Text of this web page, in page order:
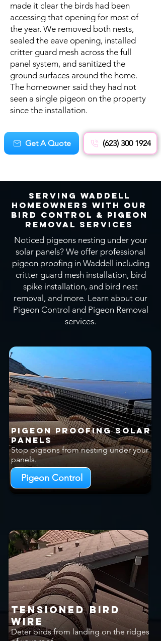
made it clear the birds had been
accessing that opening for most of
the year. We removed both nests,
sealed the eave opening, installed
critter guard mesh across the full
panel system, and sanitized the
ground surfaces around the home.
The homeowner said they had not
seen a single pigeon on the property
since the installation.
Get A Quote (623) 300 1924
Serving Waddell
Homeowners With OUR
Bird CONTROL & Pigeon
Removal SERVICEs
Noticed pigeons nesting under your
solar panels? We offer professional
pigeon proofing in Waddell including
critter guard mesh installation, bird
spike installation, and bird nest
removal, and more. Learn about our
Pigeon Control and Pigeon Removal
services.
Pigeon Control
Stop pigeons from nesting under your
panels.
Pigeon Proofing Solar
Panels
Deter birds from landing on the ridges
Tensioned Bird
Wire